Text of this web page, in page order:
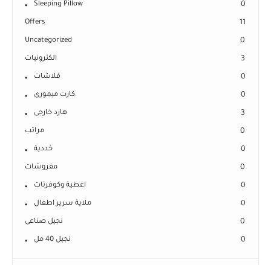
Sleeping Pillow 0
Offers 11
Uncategorized 0
الكترونيات 3
فلاشات 0
كارت ميمورى 0
هارد خارجى 3
مراتب 0
خددية 0
مفروشات 0
اغطية وكوفرتات 0
ملاية سرير اطفال 0
نجيل صناعى 0
نجيل 40 مل 0